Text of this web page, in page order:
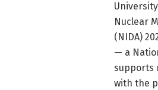
Nuclear
(NIDA)
— a
supports
with the